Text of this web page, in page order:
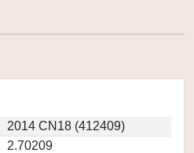
2014 CN18 (412409)
2.70209